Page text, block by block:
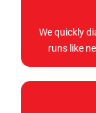
We quickly
runs like